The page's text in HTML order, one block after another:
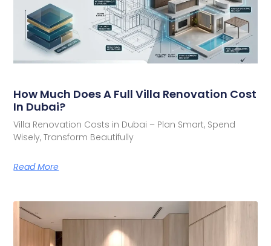
How Much Does A Full Villa Renovation Cost
In Dubai?
Villa Renovation Costs in Dubai – Plan Smart, Spend
Wisely, Transform Beautifully
Read More